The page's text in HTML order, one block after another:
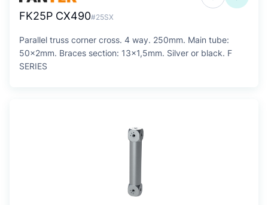
FK25P CX490#25SX
Parallel truss corner cross. 4 way. 250mm. Main tube:
50x2mm. Braces section: 13x1,5mm. Silver or black. F
SERIES